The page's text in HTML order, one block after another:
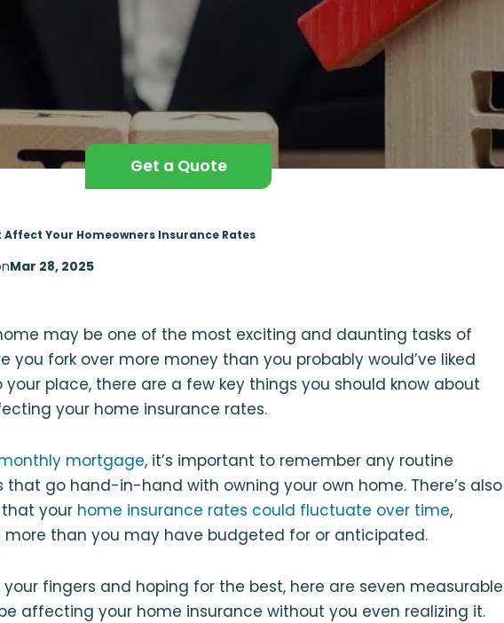
Get a Quote
Affect Your Homeowners Insurance Rates
Mar 28, 2025
may be one of the most exciting and daunting tasks of
you fork over more money than you probably would’ve liked
place, there are a few key things you should know about
your home insurance rates.
mortgage, it’s important to remember any routine
go hand-in-hand with owning your own home. There’s also
your home insurance rates could fluctuate over time,
than you may have budgeted for or anticipated.
fingers and hoping for the best, here are seven measurable
affecting your home insurance without you even realizing it.